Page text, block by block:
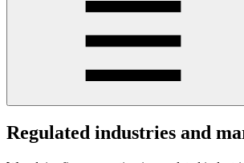
Regulated industries and